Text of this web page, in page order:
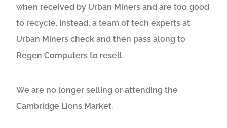
when received by Urban Miners and are too good
to recycle. Instead, a team of tech experts at
Urban Miners check and then pass along to
Regen Computers to resell.
We are no longer selling or attending the
Cambridge Lions Market.